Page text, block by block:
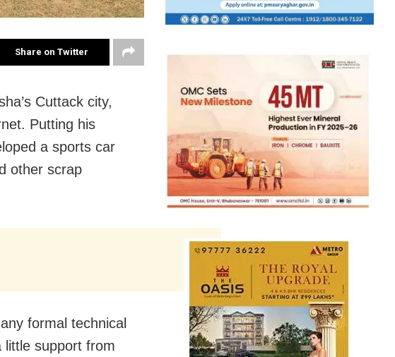
Share on Twitter
Cuttack city,
Putting his
a sports car
other scrap
formal technical
little support from